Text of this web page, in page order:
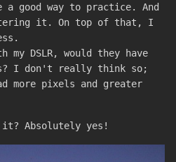
good way to practice. And
it. On top of that, I
DSLR, would they have
I don't really think so;
more pixels and greater
Absolutely yes!